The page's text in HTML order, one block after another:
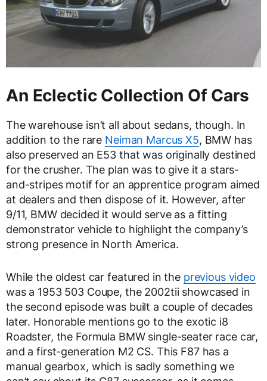
An Eclectic Collection Of Cars
The warehouse isn’t all about sedans, though. In
addition to the rare Neiman Marcus X5, BMW has
also preserved an E53 that was originally destined
for the crusher. The plan was to give it a stars-
and-stripes motif for an apprentice program aimed
at dealers and then dispose of it. However, after
9/11, BMW decided it would serve as a fitting
demonstrator vehicle to highlight the company’s
strong presence in North America.
While the oldest car featured in the previous video
was a 1953 503 Coupe, the 2002tii showcased in
the second episode was built a couple of decades
later. Honorable mentions go to the exotic i8
Roadster, the Formula BMW single-seater race car,
and a first-generation M2 CS. This F87 has a
manual gearbox, which is sadly something we